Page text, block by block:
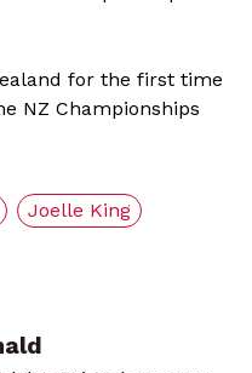
for the first time
NZ Championships
Joelle King